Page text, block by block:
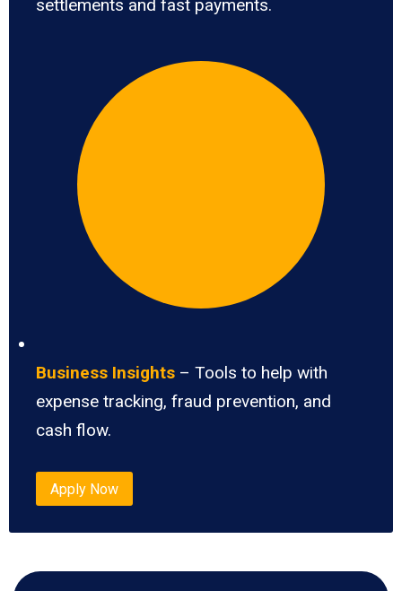
settlements and fast payments.
Business Insights – Tools to help with
expense tracking, fraud prevention, and
cash flow.
Apply Now